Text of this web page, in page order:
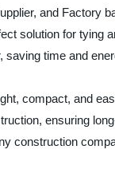
and Factory
solution for
time and
compact, and
ensuring
construction